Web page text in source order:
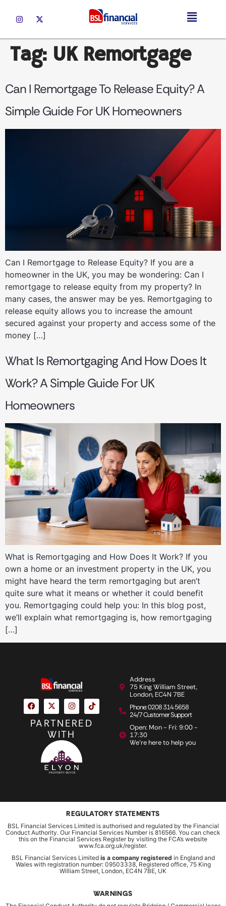
Tag: UK Remortgage
Can I Remortgage To Release Equity? A
Simple Guide For UK Homeowners
Can I Remortgage to Release Equity? If you are a
homeowner in the UK, you may be wondering: Can I
remortgage to release equity from my property? In
many cases, the answer may be yes. Remortgaging to
release equity allows you to increase the amount
secured against your property and access some of the
money […]
What Is Remortgaging And How Does It
Work? A Simple Guide For UK
Homeowners
What is Remortgaging and How Does It Work? If you
own a home or an investment property in the UK, you
might have heard the term remortgaging but aren’t
quite sure what it means or whether it could benefit
you. Remortgaging could help you: In this blog post,
we’ll explain what remortgaging is, how remortgaging
[…]
PARTNERED
WITH
Address
75 King William Street,
London, EC4N 7BE
Phone: 0208 314 5658
24/7 Customer Support
Open: Mon - Fri: 9:00 -
17:30
We're here to help you
REGULATORY STATEMENTS
BSL Financial Services Limited is authorised and regulated by the Financial
Conduct Authority. Our Financial Services Number is 816566. You can check
this on the Financial Services Register by visiting the FCA’s website
www.fca.org.uk/register.
BSL Financial Services Limited is a company registered in England and
Wales with registration number: 09503338, Registered office, 75 King
William Street, London, EC4N 7BE, UK
WARNINGS